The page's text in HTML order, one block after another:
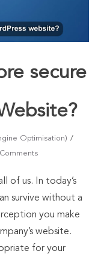
secure
Optimisation)
of us. In today’s
survive without a
you make
website.
for your